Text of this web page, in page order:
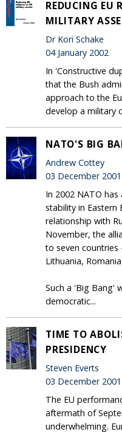
REDUCING EU
MILITARY
Dr Kori Schake
04 January 2002
In 'Constructive
that the Bush
approach to the
develop a military
NATO'S BIG
Andrew Cottey
03 December 2001
In 2002 NATO
stability in Eastern
relationship with
November, the
to seven countries
Lithuania,
Such a 'Big Bang'
democratic...
TIME TO
PRESIDENCY
Steven Everts
03 December 2001
The EU
aftermath of
underwhelming.